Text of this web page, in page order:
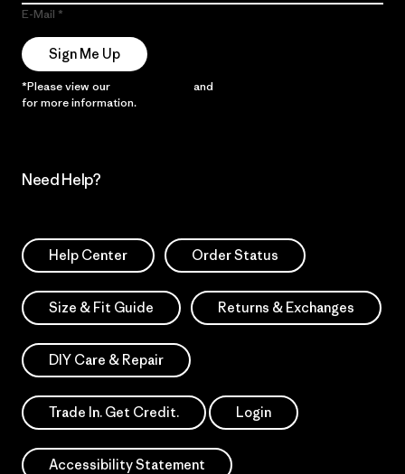
E-Mail
Sign Me Up
*Please view our and
for more information.
Need Help?
Help Center Order Status
Size & Fit Guide Returns & Exchanges
DIY Care & Repair
Trade In. Get Credit. Login
Accessibility Statement